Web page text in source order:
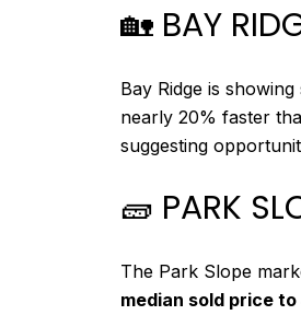
🏡 BAY
Bay Ridge is
nearly 20% faster
suggesting
🧱 PARK
The Park Slope
median sold price to